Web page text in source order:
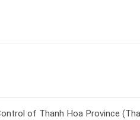
of Thanh Hoa Province